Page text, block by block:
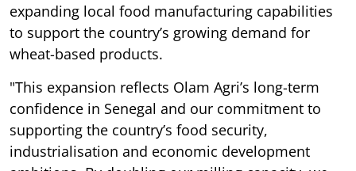
expanding local food manufacturing capabilities
to support the country’s growing demand for
wheat-based products.
"This expansion reflects Olam Agri’s long-term
confidence in Senegal and our commitment to
supporting the country’s food security,
industrialisation and economic development